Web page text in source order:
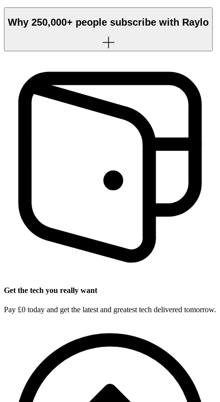
Why 250,000+ people subscribe with Raylo
Get the tech you really want
Pay £0 today and get the latest and greatest tech delivered tomorrow.